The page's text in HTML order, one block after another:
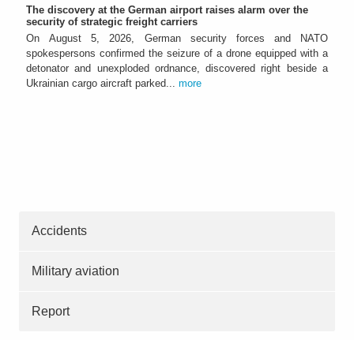
The discovery at the German airport raises alarm over the
security of strategic freight carriers
On August 5, 2026, German security forces and NATO
spokespersons confirmed the seizure of a drone equipped with a
detonator and unexploded ordnance, discovered right beside a
Ukrainian cargo aircraft parked... more
Accidents
Military aviation
Report